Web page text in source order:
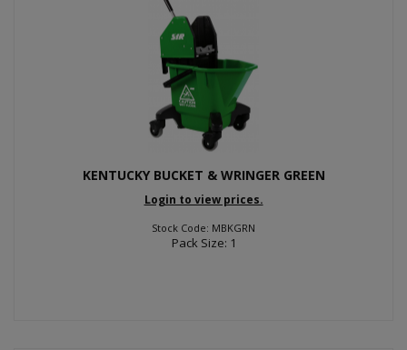
KENTUCKY BUCKET & WRINGER GREEN
Login to view prices.
Stock Code: MBKGRN
Pack Size: 1